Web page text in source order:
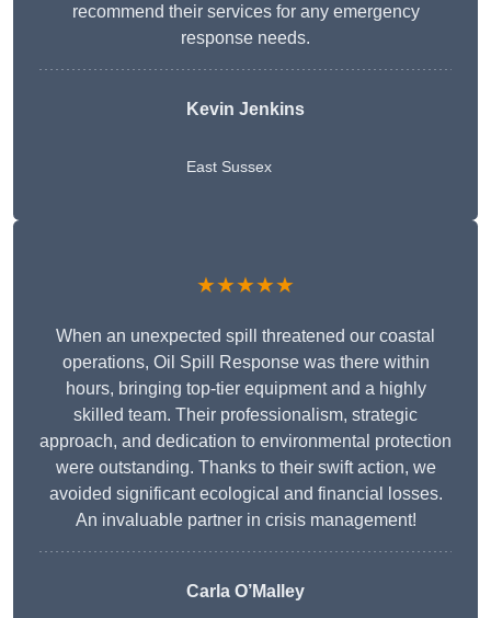
recommend their services for any emergency
response needs.
Kevin Jenkins
East Sussex
★★★★★
When an unexpected spill threatened our coastal
operations, Oil Spill Response was there within
hours, bringing top-tier equipment and a highly
skilled team. Their professionalism, strategic
approach, and dedication to environmental protection
were outstanding. Thanks to their swift action, we
avoided significant ecological and financial losses.
An invaluable partner in crisis management!
Carla O’Malley